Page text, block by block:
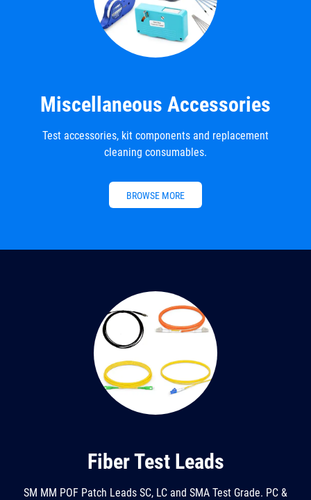
Miscellaneous Accessories
Test accessories, kit components and replacement
cleaning consumables.
BROWSE MORE
Fiber Test Leads
SM MM POF Patch Leads SC, LC and SMA Test Grade. PC &